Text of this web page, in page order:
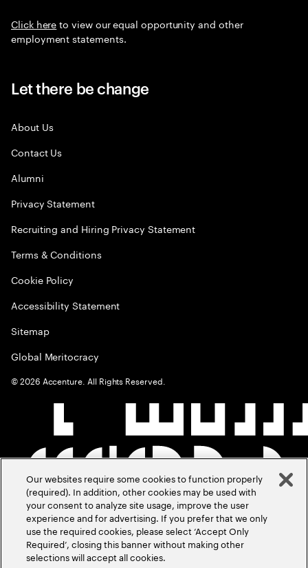
Click hereto view our equal opportunity and other
employment statements.
Let there be change
About Us
Contact Us
Alumni
Privacy Statement
Recruiting and Hiring Privacy Statement
Terms & Conditions
Cookie Policy
Accessibility Statement
Sitemap
Global Meritocracy
©2026 Accenture. All Rights Reserved.
Our websites require some cookies to function properly
(required). In addition, other cookies may be used with
your consent to analyze site usage, improve the user
experience and for advertising. If you prefer that we only
use the required cookies, please select ‘Accept Only
Required’, closing this banner without making other
selections will accept all cookies.